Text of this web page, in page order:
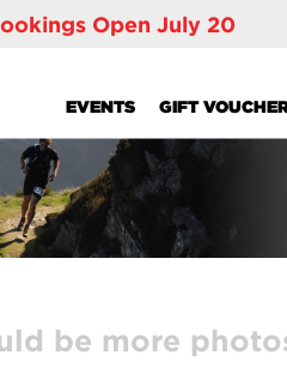
Open July 20
EVENTS GIFT
be more